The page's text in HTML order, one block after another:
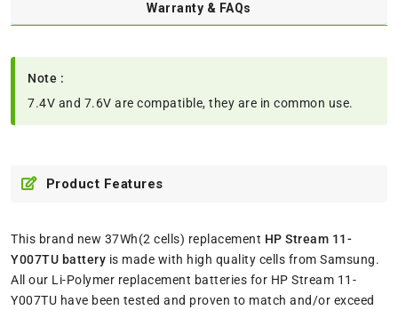
Warranty & FAQs
Note :
7.4V and 7.6V are compatible, they are in common use.
Product Features
This brand new 37Wh(2 cells) replacement HP Stream 11-
Y007TU battery is made with high quality cells from Samsung.
All our Li-Polymer replacement batteries for HP Stream 11-
Y007TU have been tested and proven to match and/or exceed